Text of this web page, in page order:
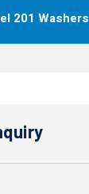
201 Washers